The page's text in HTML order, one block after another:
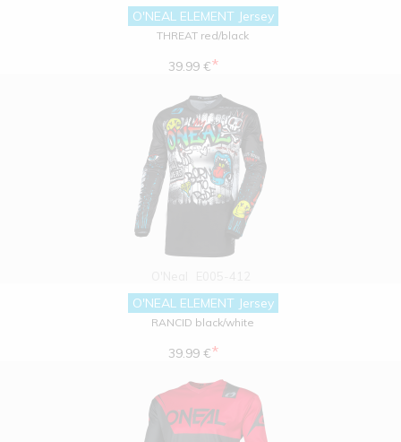
O'NEAL ELEMENT Jersey
THREAT red/black
39.99 €*
O'NEAL ELEMENT Jersey
RANCID black/white
39.99 €*